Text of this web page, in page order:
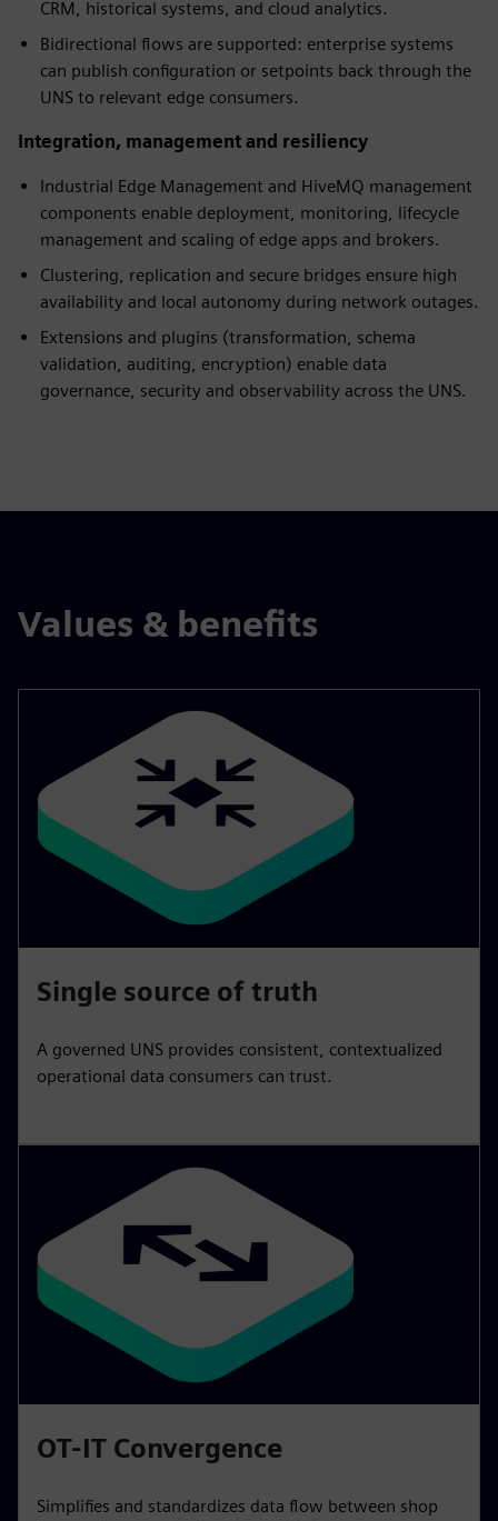
CRM, historical systems, and cloud analytics.
Bidirectional flows are supported: enterprise systems
can publish configuration or setpoints back through the
UNS to relevant edge consumers.
Integration, management and resiliency
Industrial Edge Management and HiveMQ management
components enable deployment, monitoring, lifecycle
management and scaling of edge apps and brokers.
Clustering, replication and secure bridges ensure high
availability and local autonomy during network outages.
Extensions and plugins (transformation, schema
validation, auditing, encryption) enable data
governance, security and observability across the UNS.
Values & benefits
Single source of truth
A governed UNS provides consistent, contextualized
operational data consumers can trust.
OT-IT Convergence
Simplifies and standardizes data flow between shop